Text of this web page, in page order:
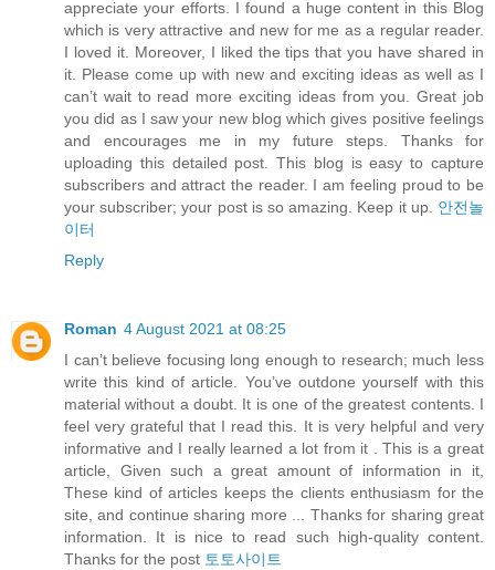
appreciate your efforts. I found a huge content in this Blog
which is very attractive and new for me as a regular reader.
I loved it. Moreover, I liked the tips that you have shared in
it. Please come up with new and exciting ideas as well as I
can’t wait to read more exciting ideas from you. Great job
you did as I saw your new blog which gives positive feelings
and encourages me in my future steps. Thanks for
uploading this detailed post. This blog is easy to capture
subscribers and attract the reader. I am feeling proud to be
your subscriber; your post is so amazing. Keep it up. 안전놀
이터
Reply
Roman 4 August 2021 at 08:25
I can’t believe focusing long enough to research; much less
write this kind of article. You’ve outdone yourself with this
material without a doubt. It is one of the greatest contents. I
feel very grateful that I read this. It is very helpful and very
informative and I really learned a lot from it . This is a great
article, Given such a great amount of information in it,
These kind of articles keeps the clients enthusiasm for the
site, and continue sharing more ... Thanks for sharing great
information. It is nice to read such high-quality content.
Thanks for the post 토토사이트